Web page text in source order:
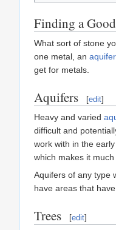
Finding a
What sort of stone
one metal, an aquifer
get for metals.
Aquifers [edit]
Heavy and varied
difficult and
work with in the
which makes it
Aquifers of any type
have areas that
Trees [edit]